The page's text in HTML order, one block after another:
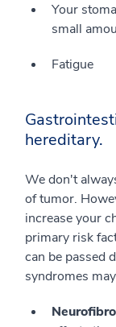
Your
small
Fatigue
hereditary.
We don't
of tumor.
increase your
primary risk
can be passed
syndromes